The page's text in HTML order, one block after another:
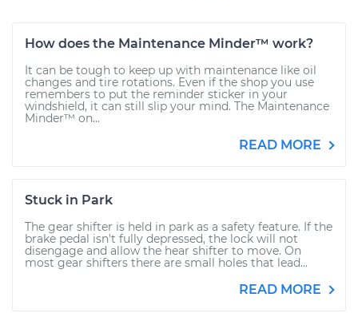
How does the Maintenance Minder™ work?
It can be tough to keep up with maintenance like oil
changes and tire rotations. Even if the shop you use
remembers to put the reminder sticker in your
windshield, it can still slip your mind. The Maintenance
Minder™ on...
READ MORE
Stuck in Park
The gear shifter is held in park as a safety feature. If the
brake pedal isn't fully depressed, the lock will not
disengage and allow the hear shifter to move. On
most gear shifters there are small holes that lead...
READ MORE